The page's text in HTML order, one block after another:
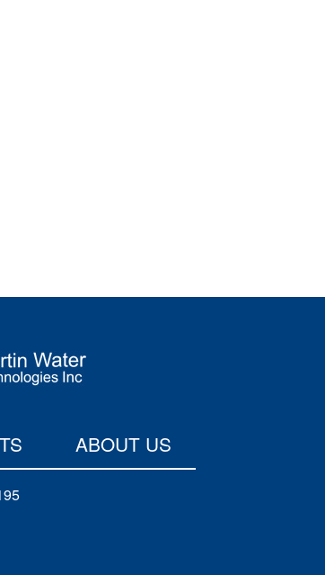
ABOUT US